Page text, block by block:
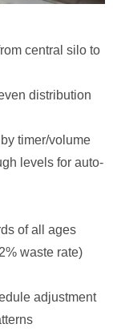
central silo to
distribution
timer/volume
levels for auto-
of all ages
waste rate)
adjustment